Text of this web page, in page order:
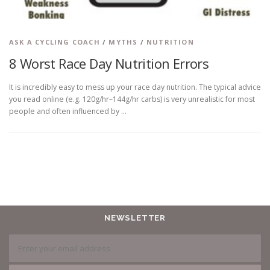
ASK A CYCLING COACH / MYTHS / NUTRITION
8 Worst Race Day Nutrition Errors
It is incredibly easy to mess up your race day nutrition. The typical advice
you read online (e.g. 120g/hr–144g/hr carbs) is very unrealistic for most
people and often influenced by …
NEWSLETTER